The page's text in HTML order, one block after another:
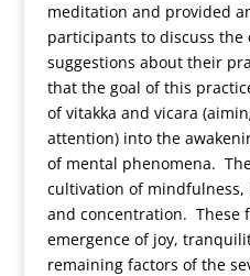
meditation and provided
participants to discuss the
suggestions about their
that the goal of this
of vitakka and vicara
attention) into the
of mental phenomena.
cultivation of mindfulness,
and concentration. These
emergence of joy,
remaining factors of the